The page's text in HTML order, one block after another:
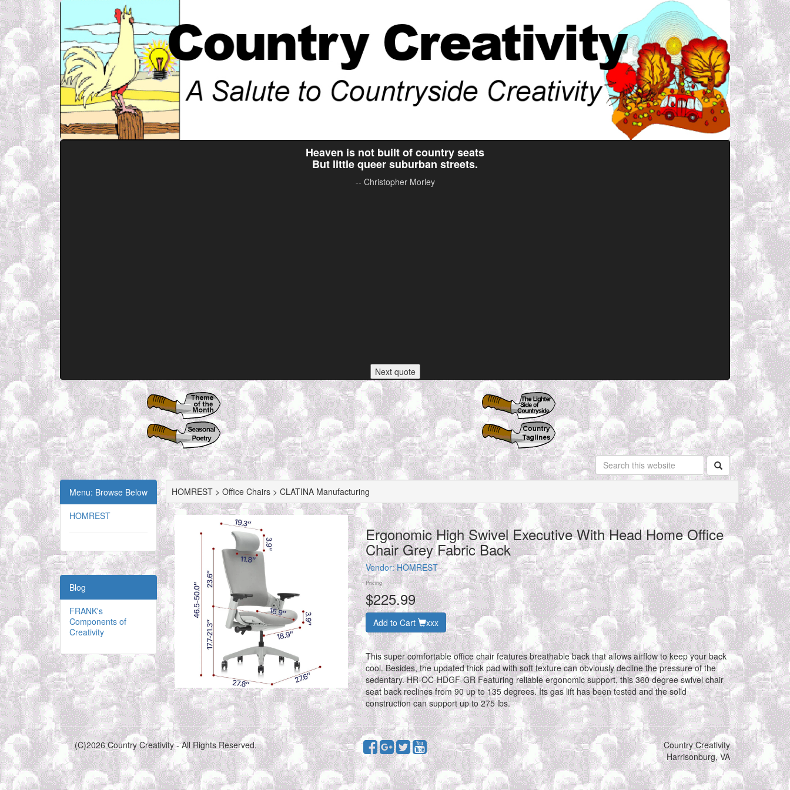
Heaven is not built of country seats
But little queer suburban streets.
-- Christopher Morley
Next quote
Menu: Browse Below
HOMREST
Blog
FRANK's
Components of
Creativity
HOMREST > Office Chairs > CLATINA Manufacturing
Ergonomic High Swivel Executive With Head Home Office
Chair Grey Fabric Back
Vendor:HOMREST
Pricing
$225.99
Add to Cart xxx
This super comfortable office chair features breathable back that allows airflow to keep your back
cool. Besides, the updated thick pad with soft texture can obviously decline the pressure of the
sedentary. HR-OC-HDGF-GR Featuring reliable ergonomic support, this 360 degree swivel chair
seat back reclines from 90 up to 135 degrees. Its gas lift has been tested and the solid
construction can support up to 275 lbs.
(C)2026 Country Creativity - All Rights Reserved.
Country Creativity
Harrisonburg, VA